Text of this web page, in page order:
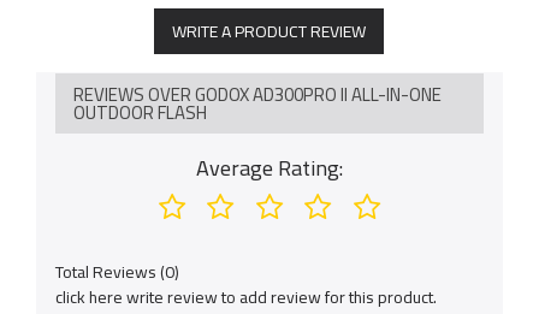
WRITE A PRODUCT REVIEW
REVIEWS OVER GODOX AD300PRO II ALL-IN-ONE
OUTDOOR FLASH
Average Rating:
Total Reviews (0)
click here write review to add review for this product.